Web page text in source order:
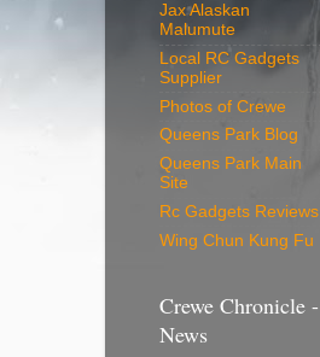
Jax Alaskan
Malumute
Local RC Gadgets
Supplier
Photos of Crewe
Queens Park Blog
Queens Park Main
Site
Rc Gadgets Reviews
Wing Chun Kung Fu
Crewe Chronicle -
News